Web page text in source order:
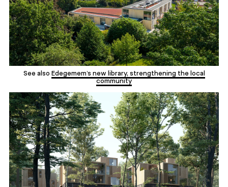
See also Edegemem’s new library, strengthening the local
community